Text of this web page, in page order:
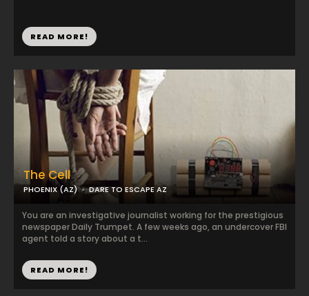
READ MORE!
The Cell
PHOENIX (AZ) DARE TO ESCAPE AZ
You are an investigative journalist working for the prestigious
newspaper Daily Trumpet. A few weeks ago, an undercover FBI
agent told a story about a t...
READ MORE!